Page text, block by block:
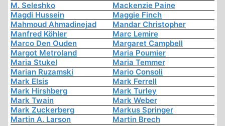
M. Seleshko
Mackenzie Paine
Magdi Hussein
Maggie Finch
Mahmoud Ahmadinejad
Mandar Christopher
Manfred Köhler
Marc Lemire
Marco Den Ouden
Margaret Campbell
Margot Metroland
Maria Poumier
Maria Stukel
Maria Temmer
Marian Ruzamski
Mario Consoli
Mark Elsis
Mark Ferrell
Mark Hirshberg
Mark Turley
Mark Twain
Mark Weber
Mark Zuckerberg
Markus Springer
Martin A. Larson
Martin Brech